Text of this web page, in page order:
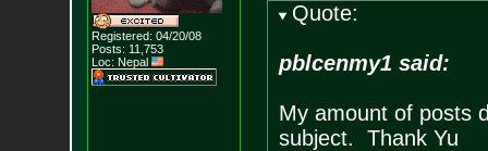
Registered: 04/20/08
Posts: 11,753
Loc: Nepal
Quote:
pblcenmy1 said:
My amount of posts
subject. Thank Yu